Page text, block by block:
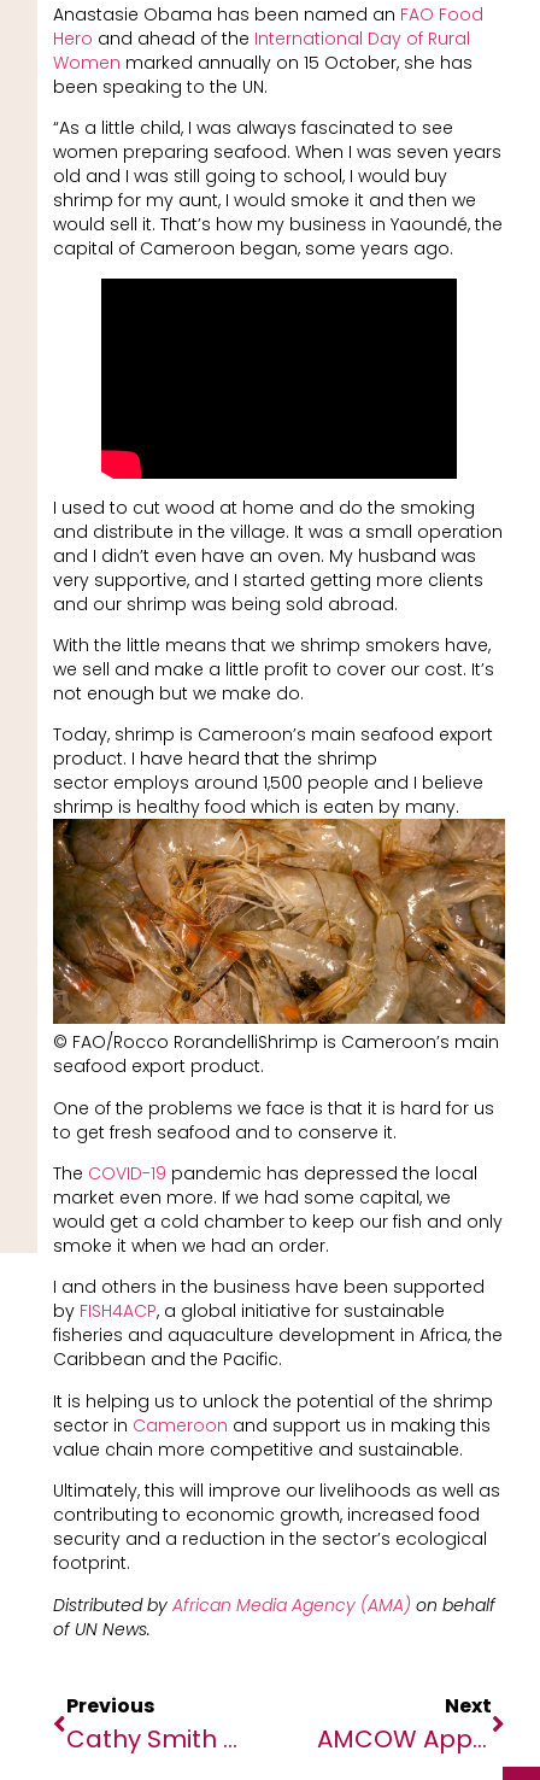
Anastasie Obama has been named an FAO Food
Hero and ahead of the International Day of Rural
Women marked annually on 15 October, she has
been speaking to the UN.
“As a little child, I was always fascinated to see
women preparing seafood. When I was seven years
old and I was still going to school, I would buy
shrimp for my aunt, I would smoke it and then we
would sell it. That’s how my business in Yaoundé, the
capital of Cameroon began, some years ago.
I used to cut wood at home and do the smoking
and distribute in the village. It was a small operation
and I didn’t even have an oven. My husband was
very supportive, and I started getting more clients
and our shrimp was being sold abroad.
With the little means that we shrimp smokers have,
we sell and make a little profit to cover our cost. It’s
not enough but we make do.
Today, shrimp is Cameroon’s main seafood export
product. I have heard that the shrimp
sector employs around 1,500 people and I believe
shrimp is healthy food which is eaten by many.
© FAO/Rocco RorandelliShrimp is Cameroon’s main
seafood export product.
One of the problems we face is that it is hard for us
to get fresh seafood and to conserve it.
The COVID-19 pandemic has depressed the local
market even more. If we had some capital, we
would get a cold chamber to keep our fish and only
smoke it when we had an order.
I and others in the business have been supported
by FISH4ACP, a global initiative for sustainable
fisheries and aquaculture development in Africa, the
Caribbean and the Pacific.
It is helping us to unlock the potential of the shrimp
sector in Cameroon and support us in making this
value chain more competitive and sustainable.
Ultimately, this will improve our livelihoods as well as
contributing to economic growth, increased food
security and a reduction in the sector’s ecological
footprint.
Distributed by African Media Agency (AMA) on behalf
of UN News.
Previous
Cathy Smith Of SAP Africa Scores A Spot On The Africa.com Definitive List Of Women CEOs Of The Biggest & Most Complex Businesses In Africa
Next
AMCOW Appoints Dr. Rashid Mbaziira As The New Executive Secretary